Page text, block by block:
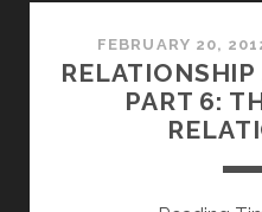
FEBRUARY 20,
PART 6: